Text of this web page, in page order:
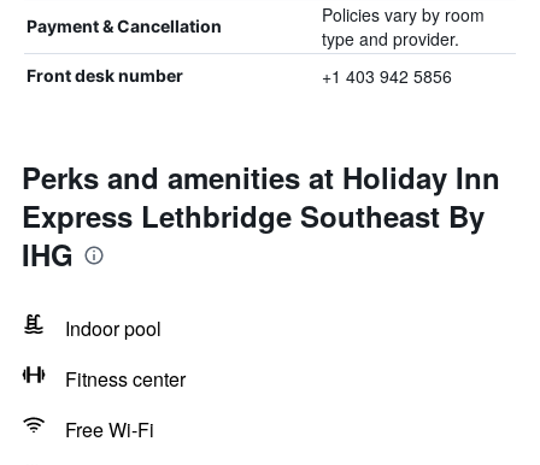
Payment & Cancellation
Policies vary by room
type and provider.
Front desk number +1 403 942 5856
Perks and amenities at Holiday Inn
Express Lethbridge Southeast By
IHG
Indoor pool
Fitness center
Free Wi-Fi